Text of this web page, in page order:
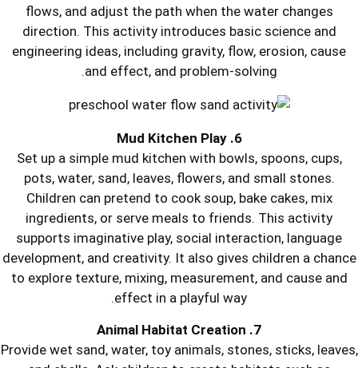
flows, and adjust the path when
direction. This activity introduces
engineering ideas, including gravity,
and effect, and problem-
Set up a simple mud kitchen with
pots, water, sand, leaves, flowers,
Children can pretend to cook
ingredients, or serve meals to
supports imaginative play, social
development, and creativity. It also
to explore texture, mixing,
effect in a playful
Provide wet sand, water, toy animals,